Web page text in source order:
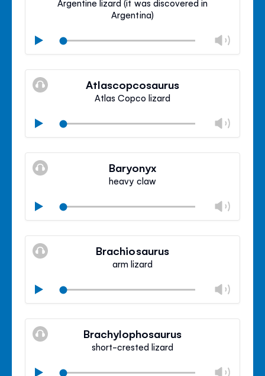
Argentine lizard (it was discovered in
Argentina)
Play
Mute
Close
Atlascopcosaurus
Atlas Copco lizard
Play
Mute
Close
Baryonyx
heavy claw
Play
Mute
Close
Brachiosaurus
arm lizard
Play
Mute
Close
Brachylophosaurus
short-crested lizard
Play